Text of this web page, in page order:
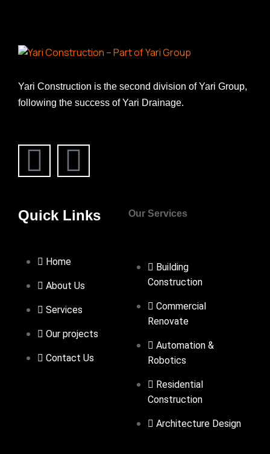
Yari Construction is the second division of Yari Group,
following the success of Yari Drainage.
Quick Links
Home
About Us
Services
Our projects
Contact Us
Our Services
Building
Construction
Commercial
Renovate
Automation &
Robotics
Residential
Construction
Architecture Design